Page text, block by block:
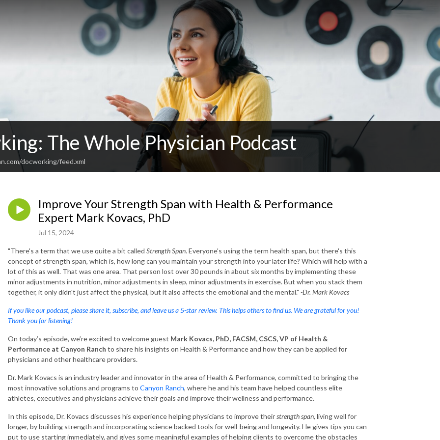
The Whole Physician Podcast
docworking/feed.xml
Improve Your Strength Span with Health & Performance
Expert Mark Kovacs, PhD
Jul 15, 2024
"There's a term that we use quite a bit called Strength Span. Everyone's using the term health span, but there's this
concept of strength span, which is, how long can you maintain your strength into your later life? Which will help with a
lot of this as well. That was one area. That person lost over 30 pounds in about six months by implementing these
minor adjustments in nutrition, minor adjustments in sleep, minor adjustments in exercise. But when you stack them
together, it only didn't just affect the physical, but it also affects the emotional and the mental." -Dr. Mark Kovacs
If you like our podcast, please share it, subscribe, and leave us a 5-star review. This helps others to find us. We are grateful for you!
Thank you for listening!
On today’s episode, we’re excited to welcome guest Mark Kovacs, PhD, FACSM, CSCS, VP of Health &
Performance at Canyon Ranch to share his insights on Health & Performance and how they can be applied for
physicians and other healthcare providers.
Dr. Mark Kovacs is an industry leader and innovator in the area of Health & Performance, committed to bringing the
most innovative solutions and programs to Canyon Ranch, where he and his team have helped countless elite
athletes, executives and physicians achieve their goals and improve their wellness and performance.
In this episode, Dr. Kovacs discusses his experience helping physicians to improve theirstrength span, living well for
longer, by building strength and incorporating science backed tools for well-being and longevity. He gives tips you can
put to use starting immediately, and gives some meaningful examples of helping clients to overcome the obstacles